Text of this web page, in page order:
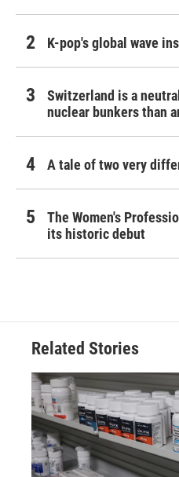
K-pop's global wave
Switzerland is a
nuclear bunkers than
A tale of two very
The Women's
its historic debut
Related Stories